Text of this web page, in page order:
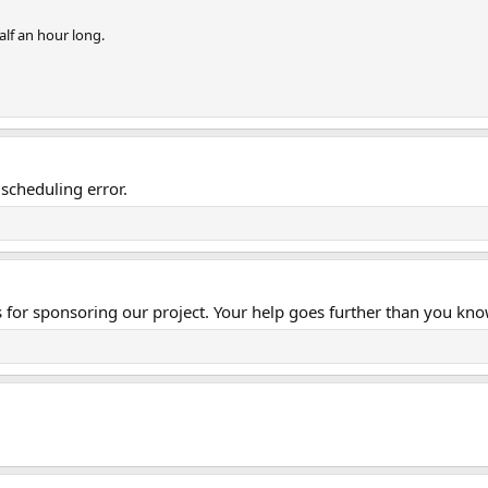
an hour long.
error.
sponsoring our project. Your help goes further than you